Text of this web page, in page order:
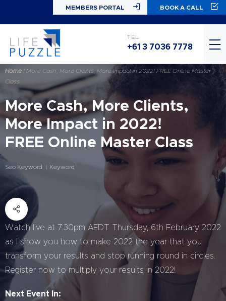
MEMBERS PORTAL BOOK A CALL
TEL
+61 3 7036 7778
Home | More Cash, More Clients, More Impact in 2022! FREE Online Master
Class
More Cash, More Clients,
More Impact in 2022!
FREE Online Master Class
Seo Keyword Keyword
Watch live at 7:30pm AEDT Thursday, 6th February 2022
as I show you how to make 2022 the year that you
transform your results and stop running round in circles.
Register now to multiply your results in 2022!
Next Event In: